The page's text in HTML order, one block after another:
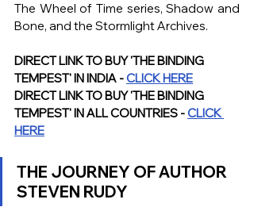
The Wheel of Time series, Shadow and
Bone, and the Stormlight Archives.
DIRECT LINK TO BUY 'THE BINDING
TEMPEST' IN INDIA - CLICK HERE
DIRECT LINK TO BUY 'THE BINDING
TEMPEST' IN ALL COUNTRIES - CLICK
HERE
THE JOURNEY OF AUTHOR
STEVEN RUDY